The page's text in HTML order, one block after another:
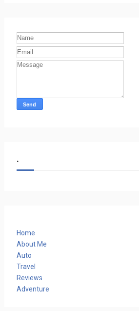
.
Home
About Me
Auto
Travel
Reviews
Adventure